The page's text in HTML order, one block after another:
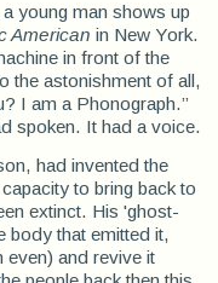
young man shows up
American in New York.
in front of the
the astonishment of all,
I am a Phonograph.”
spoken. It had a voice.
had invented the
to bring back to
extinct. His 'ghost-
body that emitted it,
even) and revive it